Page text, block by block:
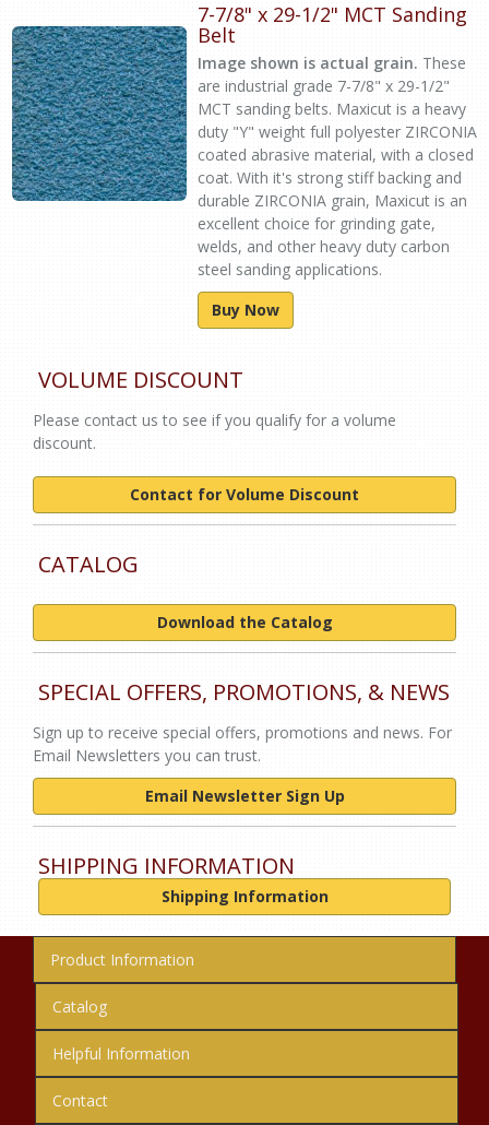
7-7/8" x 29-1/2" MCT Sanding
Belt
Image shown is actual grain. These
are industrial grade 7-7/8" x 29-1/2"
MCT sanding belts. Maxicut is a heavy
duty "Y" weight full polyester ZIRCONIA
coated abrasive material, with a closed
coat. With it's strong stiff backing and
durable ZIRCONIA grain, Maxicut is an
excellent choice for grinding gate,
welds, and other heavy duty carbon
steel sanding applications.
Buy Now
VOLUME DISCOUNT
Please contact us to see if you qualify for a volume
discount.
Contact for Volume Discount
CATALOG
Download the Catalog
SPECIAL OFFERS, PROMOTIONS, & NEWS
Sign up to receive special offers, promotions and news. For
Email Newsletters you can trust.
Email Newsletter Sign Up
SHIPPING INFORMATION
Shipping Information
Product Information
Catalog
Helpful Information
Contact